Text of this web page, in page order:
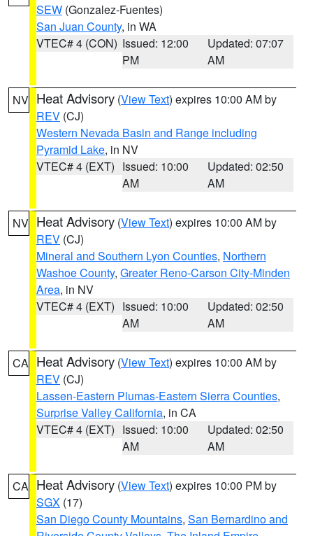
SEW (Gonzalez-Fuentes)
San Juan County, in WA
VTEC# 4 (CON) Issued: 12:00
PM
Updated: 07:07
AM
NV Heat Advisory (View Text) expires 10:00 AM by
REV (CJ)
Western Nevada Basin and Range including
Pyramid Lake, in NV
VTEC# 4 (EXT) Issued: 10:00
AM
Updated: 02:50
AM
NV Heat Advisory (View Text) expires 10:00 AM by
REV (CJ)
Mineral and Southern Lyon Counties, Northern
Washoe County, Greater Reno-Carson City-Minden
Area, in NV
VTEC# 4 (EXT) Issued: 10:00
AM
Updated: 02:50
AM
CA Heat Advisory (View Text) expires 10:00 AM by
REV (CJ)
Lassen-Eastern Plumas-Eastern Sierra Counties,
Surprise Valley California, in CA
VTEC# 4 (EXT) Issued: 10:00
AM
Updated: 02:50
AM
CA Heat Advisory (View Text) expires 10:00 PM by
SGX (17)
San Diego County Mountains, San Bernardino and